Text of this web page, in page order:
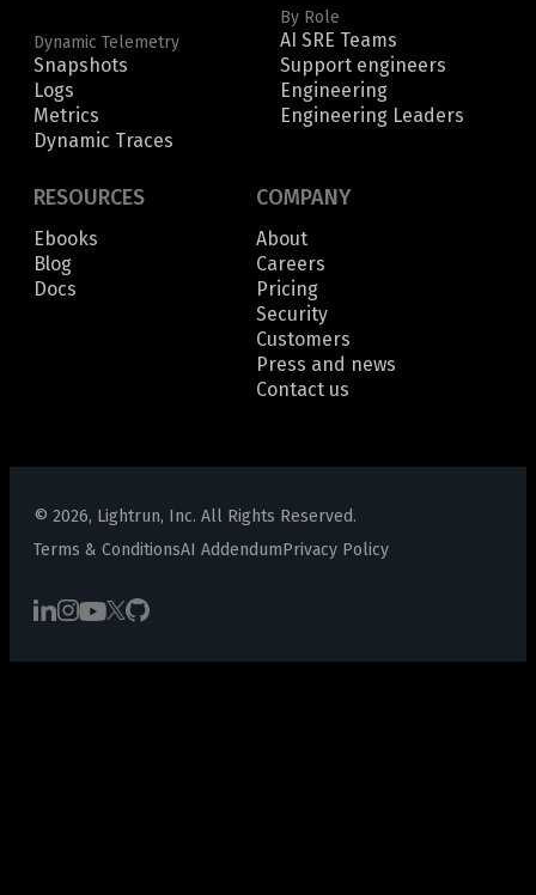
Dynamic Telemetry
Snapshots
Logs
Metrics
Dynamic Traces
By Role
AI SRE Teams
Support engineers
Engineering
Engineering Leaders
RESOURCES
Ebooks
Blog
Docs
COMPANY
About
Careers
Pricing
Security
Customers
Press and news
Contact us
© 2026, Lightrun, Inc. All Rights Reserved.
Terms & ConditionsAI AddendumPrivacy Policy